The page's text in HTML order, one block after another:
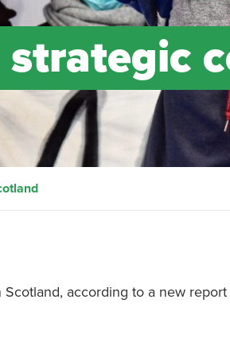
according to a new